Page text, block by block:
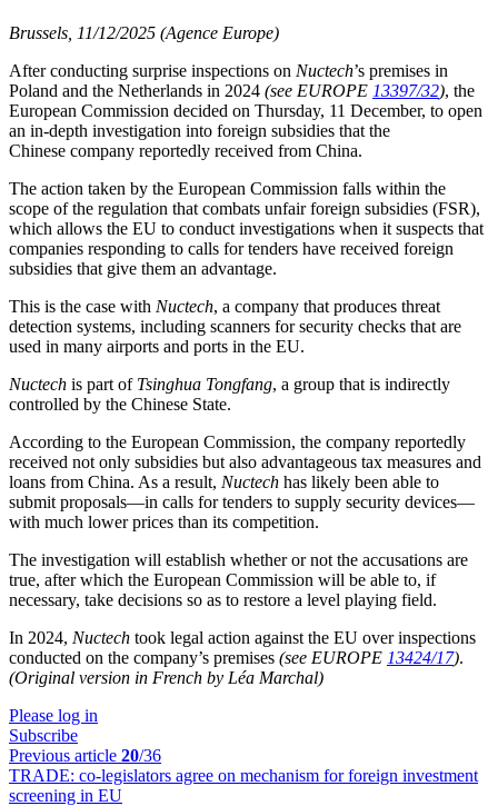
Brussels, 11/12/2025 (Agence Europe)
After conducting surprise inspections on Nuctech’s premises in
Poland and the Netherlands in 2024 (see EUROPE 13397/32), the
European Commission decided on Thursday, 11 December, to open
an in-depth investigation into foreign subsidies that the
Chinese company reportedly received from China.
The action taken by the European Commission falls within the
scope of the regulation that combats unfair foreign subsidies (FSR),
which allows the EU to conduct investigations when it suspects that
companies responding to calls for tenders have received foreign
subsidies that give them an advantage.
This is the case with Nuctech, a company that produces threat
detection systems, including scanners for security checks that are
used in many airports and ports in the EU.
Nuctech is part of Tsinghua Tongfang, a group that is indirectly
controlled by the Chinese State.
According to the European Commission, the company reportedly
received not only subsidies but also advantageous tax measures and
loans from China. As a result, Nuctech has likely been able to
submit proposals—in calls for tenders to supply security devices—
with much lower prices than its competition.
The investigation will establish whether or not the accusations are
true, after which the European Commission will be able to, if
necessary, take decisions so as to restore a level playing field.
In 2024, Nuctech took legal action against the EU over inspections
conducted on the company’s premises (see EUROPE 13424/17).
(Original version in French by Léa Marchal)
Please log in
Subscribe
Previous article 20/36
TRADE: co-legislators agree on mechanism for foreign investment
screening in EU